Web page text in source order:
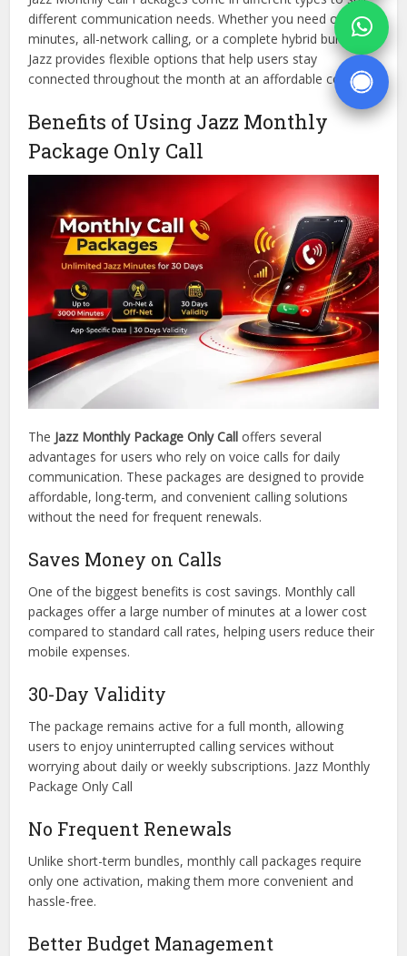
different communication needs. Whether you need on-net
minutes, all-network calling, or a complete hybrid bundle,
Jazz provides flexible options that help users stay
connected throughout the month at an affordable cost.
Benefits of Using Jazz Monthly
Package Only Call
The Jazz Monthly Package Only Call offers several
advantages for users who rely on voice calls for daily
communication. These packages are designed to provide
affordable, long-term, and convenient calling solutions
without the need for frequent renewals.
Saves Money on Calls
One of the biggest benefits is cost savings. Monthly call
packages offer a large number of minutes at a lower cost
compared to standard call rates, helping users reduce their
mobile expenses.
30-Day Validity
The package remains active for a full month, allowing
users to enjoy uninterrupted calling services without
worrying about daily or weekly subscriptions. Jazz Monthly
Package Only Call
No Frequent Renewals
Unlike short-term bundles, monthly call packages require
only one activation, making them more convenient and
hassle-free.
Better Budget Management